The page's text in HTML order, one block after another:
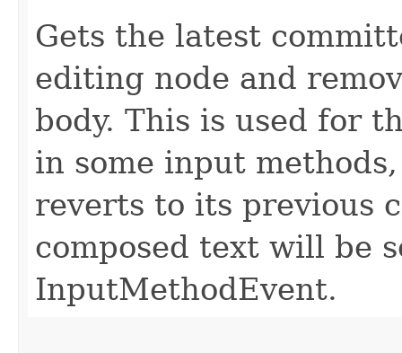
Gets the latest
editing node and
body. This is used for
in some input
reverts to its previous
composed text will be
InputMethodEvent.